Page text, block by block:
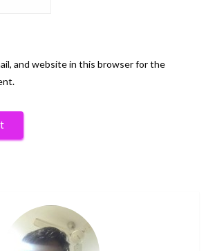
and website in this browser for the